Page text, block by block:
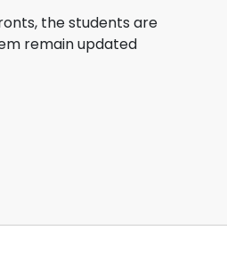
the students are
remain updated